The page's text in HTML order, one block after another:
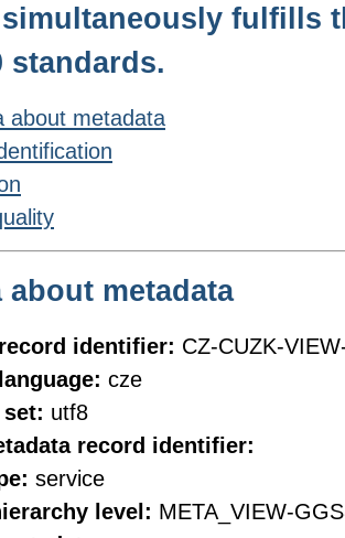
fulfills
standards.
about metadata
about metadata
identifier: CZ-CUZK-
cze
utf8
record identifier:
service
level: META_VIEW-